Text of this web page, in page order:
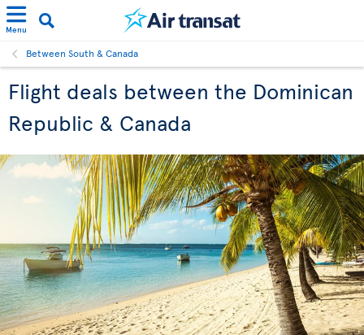
Menu
Between South & Canada
Flight deals between the Dominican
Republic & Canada